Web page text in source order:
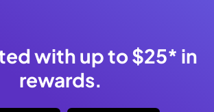
with up to $25* in
rewards.